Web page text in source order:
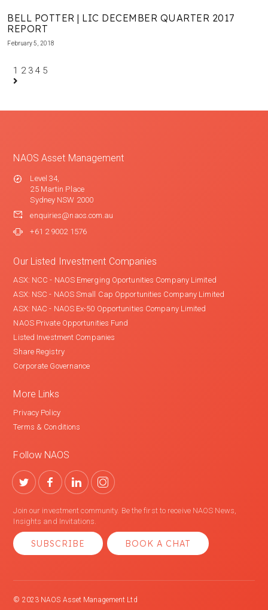
BELL POTTER | LIC DECEMBER QUARTER 2017
REPORT
February 5, 2018
1 2 3 4 5
NAOS Asset Management
Level 34,
25 Martin Place
Sydney NSW 2000
enquiries@naos.com.au
+61 2 9002 1576
Our Listed Investment Companies
ASX: NCC - NAOS Emerging Oportunities Company Limited
ASX: NSC - NAOS Small Cap Opportunities Company Limited
ASX: NAC - NAOS Ex-50 Opportunities Company Limited
NAOS Private Opportunities Fund
Listed Investment Companies
Share Registry
Corporate Governance
More Links
Privacy Policy
Terms & Conditions
Follow NAOS
Join our investment community. Be the first to receive NAOS News,
Insights and Invitations.
SUBSCRIBE BOOK A CHAT
© 2023 NAOS Asset Management Ltd